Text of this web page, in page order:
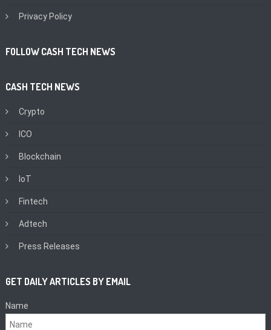
Privacy Policy
FOLLOW CASH TECH NEWS
CASH TECH NEWS
Crypto
ICO
Blockchain
IoT
Fintech
Adtech
Press Releases
GET DAILY ARTICLES BY EMAIL
Name